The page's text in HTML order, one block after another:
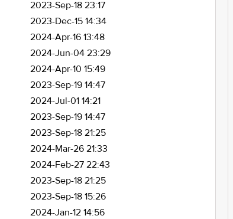
2023-Sep-18 23:17
2023-Dec-15 14:34
2024-Apr-16 13:48
2024-Jun-04 23:29
2024-Apr-10 15:49
2023-Sep-19 14:47
2024-Jul-01 14:21
2023-Sep-19 14:47
2023-Sep-18 21:25
2024-Mar-26 21:33
2024-Feb-27 22:43
2023-Sep-18 21:25
2023-Sep-18 15:26
2024-Jan-12 14:56